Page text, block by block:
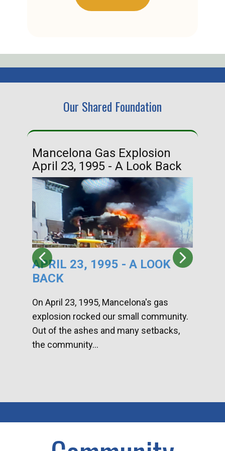
Our Shared Foundation
Mancelona Gas Explosion
April 23, 1995 - A Look Back
APRIL 23, 1995 - A LOOK
BACK
On April 23, 1995, Mancelona's gas
explosion rocked our small community.
Out of the ashes and many setbacks,
the community...